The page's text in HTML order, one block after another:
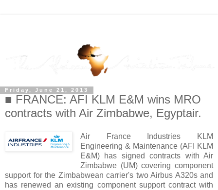
Friday, June 21, 2013
■ FRANCE: AFI KLM E&M wins MRO
contracts with Air Zimbabwe, Egyptair.
Air France Industries KLM
Engineering & Maintenance (AFI KLM
E&M) has signed contracts with Air
Zimbabwe (UM) covering component
support for the Zimbabwean carrier's two Airbus A320s and
has renewed an existing component support contract with